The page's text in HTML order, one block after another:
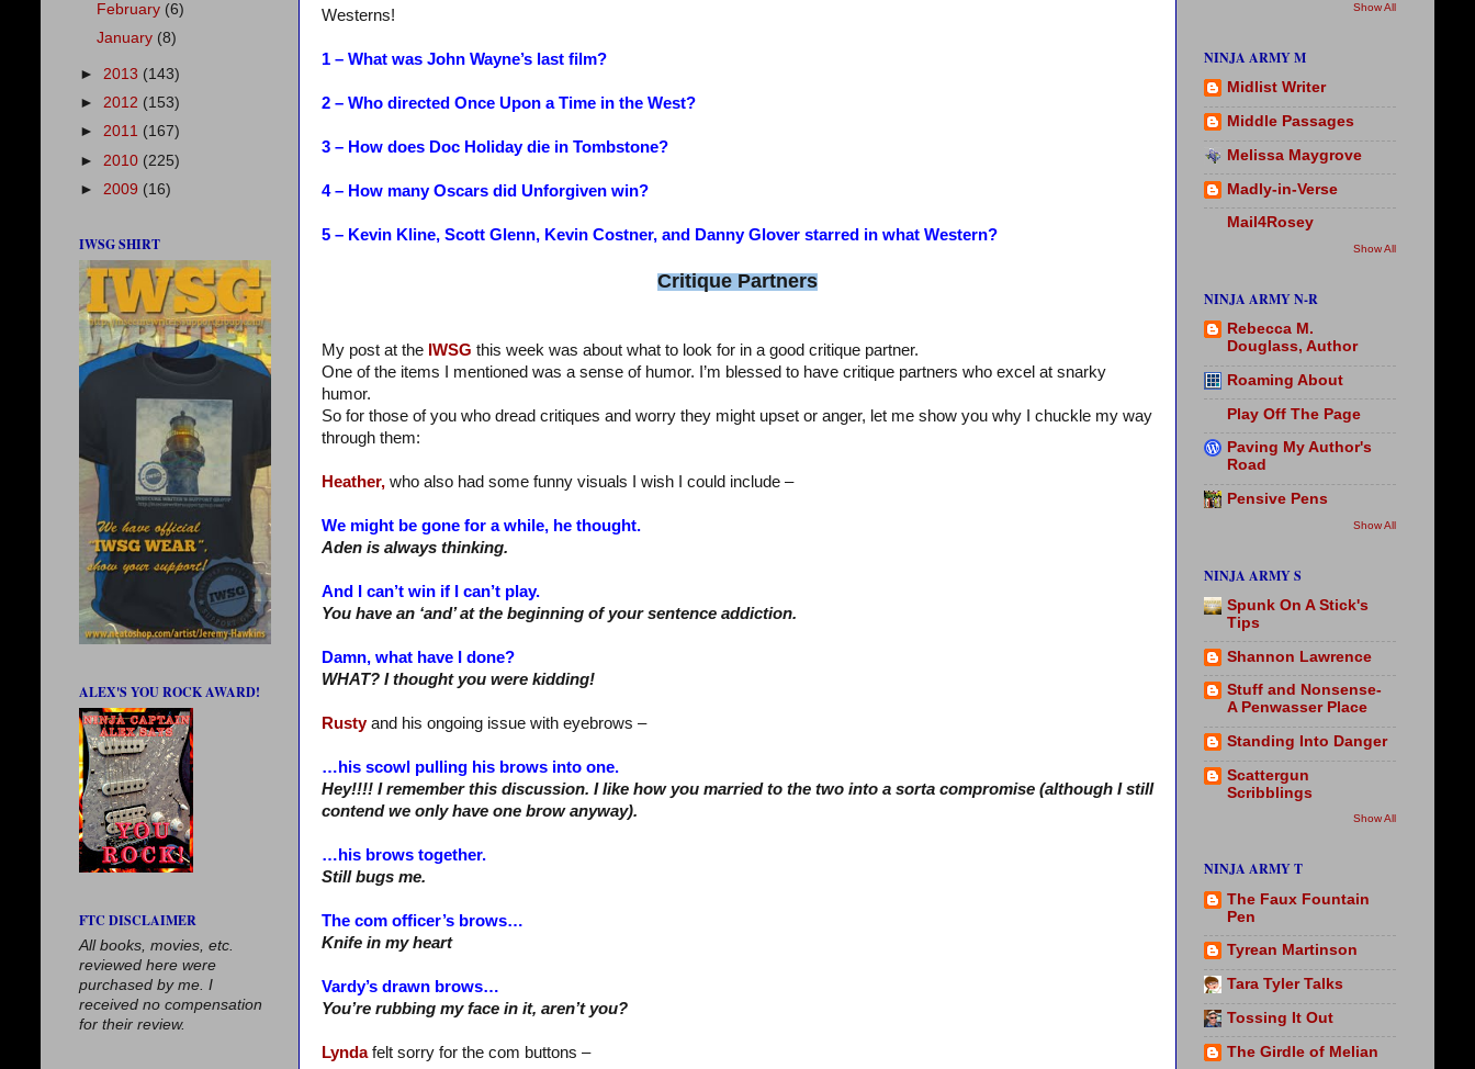
Westerns!
1 – What was John Wayne’s last film?
2 – Who directed Once Upon a Time in the West?
3 – How does Doc Holiday die in Tombstone?
4 – How many Oscars did Unforgiven win?
5 – Kevin Kline, Scott Glenn, Kevin Costner, and Danny Glover starred in what Western?
Critique Partners
My post at the IWSG this week was about what to look for in a good critique partner.
One of the items I mentioned was a sense of humor. I’m blessed to have critique partners who excel at snarky
humor.
So for those of you who dread critiques and worry they might upset or anger, let me show you why I chuckle my way
through them:
Heather, who also had some funny visuals I wish I could include –
We might be gone for a while, he thought.
Aden is always thinking.
And I can’t win if I can’t play.
You have an ‘and’ at the beginning of your sentence addiction.
Damn, what have I done?
WHAT? I thought you were kidding!
Rusty and his ongoing issue with eyebrows –
…his scowl pulling his brows into one.
Hey!!!! I remember this discussion. I like how you married to the two into a sorta compromise (although I still
contend we only have one brow anyway).
…his brows together.
Still bugs me.
The com officer’s brows…
Knife in my heart
Vardy’s drawn brows…
You’re rubbing my face in it, aren’t you?
Lynda felt sorry for the com buttons –
February (6)
January (8)
► 2013 (143)
► 2012 (153)
► 2011 (167)
► 2010 (225)
► 2009 (16)
IWSG SHIRT
ALEX'S YOU ROCK AWARD!
FTC DISCLAIMER
All books, movies, etc.
reviewed here were
purchased by me. I
received no compensation
for their review.
Show All
NINJA ARMY M
Midlist Writer
Middle Passages
Melissa Maygrove
Madly-in-Verse
Mail4Rosey
Show All
NINJA ARMY N-R
Rebecca M.
Douglass, Author
Roaming About
Play Off The Page
Paving My Author's
Road
Pensive Pens
Show All
NINJA ARMY S
Spunk On A Stick's
Tips
Shannon Lawrence
Stuff and Nonsense-
A Penwasser Place
Standing Into Danger
Scattergun
Scribblings
Show All
NINJA ARMY T
The Faux Fountain
Pen
Tyrean Martinson
Tara Tyler Talks
Tossing It Out
The Girdle of Melian